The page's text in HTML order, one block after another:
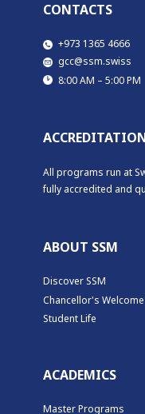
CONTACTS
​​​+973 1365 4666
​​gcc@ssm.swiss
​​8:00 AM – 5:00 PM
All programs run at
fully accredited and
ABOUT SSM
Discover SSM
Chancellor's Welcome
Student Life
ACADEMICS
Master Programs